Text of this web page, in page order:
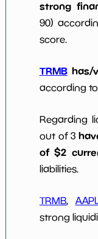
strong
90)
score.
TRMBhas/
according
Regarding
out of 3
of $2
liabilities.
TRMB,
strong